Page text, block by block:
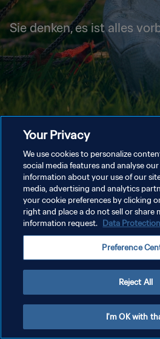
Sie denken, es ist alles
Your Privacy
We use cookies to personalize
social media features and analyse
information about your use of our
media, advertising and analytics
your cookie preferences by clicking
right and place a do not sell or share
information request. Data
Preference
Reject All
I'm OK with